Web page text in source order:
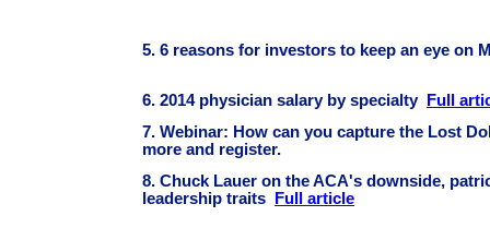
5. 6 reasons for investors to keep an eye on
6. 2014 physician salary by specialty
Full
7. Webinar: How can you capture the Lost
more and register.
8. Chuck Lauer on the ACA's downside,
leadership traits
Full article